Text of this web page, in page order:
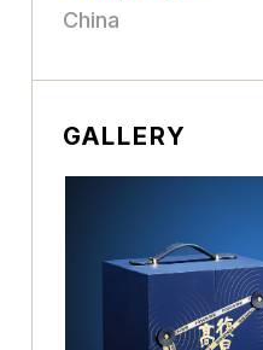
China
GALLERY